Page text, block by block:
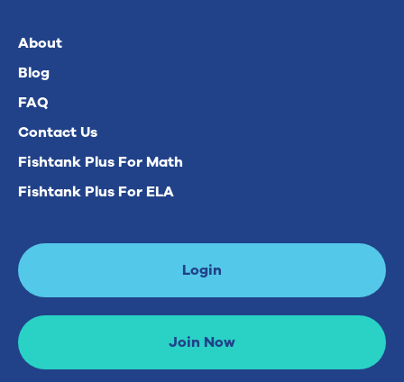
About
Blog
FAQ
Contact Us
Fishtank Plus For Math
Fishtank Plus For ELA
Login
Join Now